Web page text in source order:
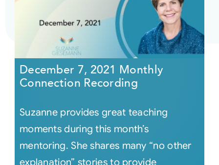
December 7, 2021 Monthly
Connection Recording
Suzanne provides great teaching
moments during this month’s
mentoring. She shares many “no other
explanation” stories to provide